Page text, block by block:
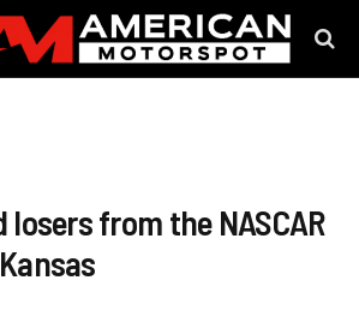
losers from the NASCAR